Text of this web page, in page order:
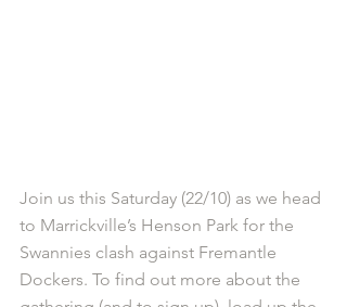
Join us this Saturday (22/10) as we head
to Marrickville’s Henson Park for the
Swannies clash against Fremantle
Dockers. To find out more about the